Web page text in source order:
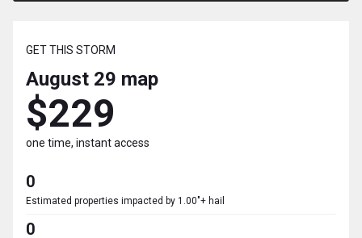
GET THIS STORM
August 29 map
$229
one time, instant access
0
Estimated properties impacted by 1.00"+ hail
0